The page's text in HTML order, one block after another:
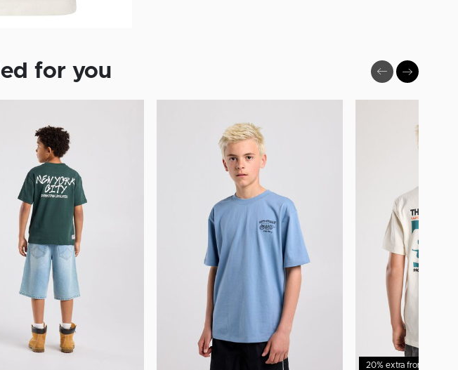
for you
20% extra from 2 items